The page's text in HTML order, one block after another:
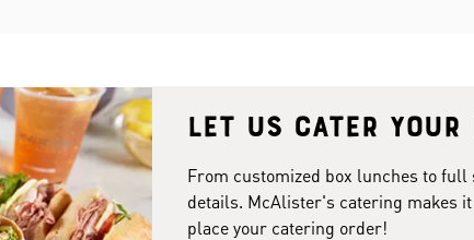
Let us cater your
From customized box lunches to
details. McAlister's catering makes
place your catering order!